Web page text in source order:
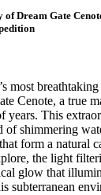
Dream Gate
most
Cenote, a true
years. This
shimmering
form a natural
the light
glow that
subterranean